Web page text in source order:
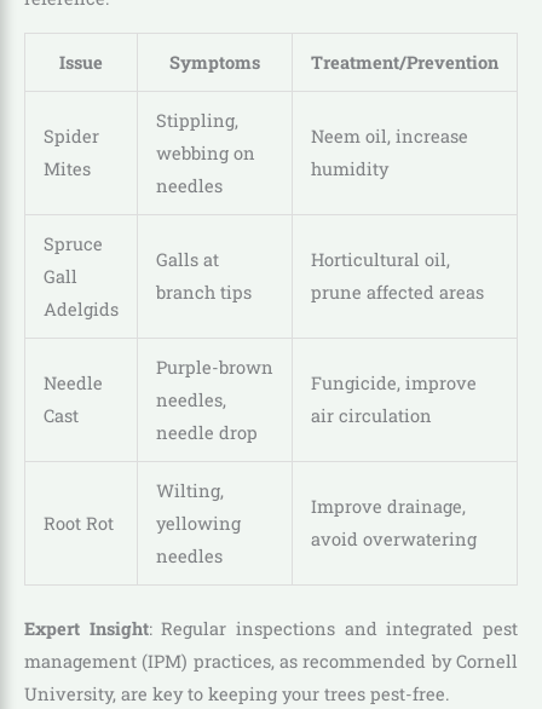
Issue Symptoms Treatment/Prevention
Spider
Mites
Stippling,
webbing on
needles
Neem oil, increase
humidity
Spruce
Gall
Adelgids
Galls at
branch tips
Horticultural oil,
prune affected areas
Needle
Cast
Purple-brown
needles,
needle drop
Fungicide, improve
air circulation
Root Rot
Wilting,
yellowing
needles
Improve drainage,
avoid overwatering
Expert Insight: Regular inspections and integrated pest
management (IPM) practices, as recommended by Cornell
University, are key to keeping your trees pest-free.